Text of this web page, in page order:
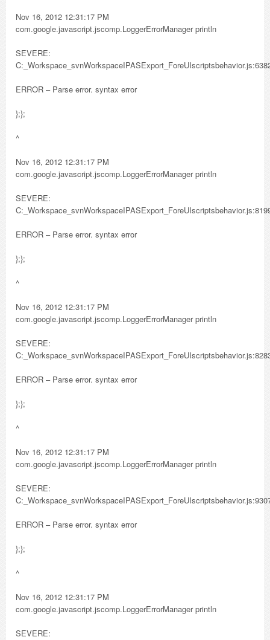
Nov 16, 2012 12:31:17 PM
com.google.javascript.jscomp.LoggerErrorManager println
SEVERE:
ERROR – Parse error. syntax error
};};
^
Nov 16, 2012 12:31:17 PM
com.google.javascript.jscomp.LoggerErrorManager println
SEVERE:
ERROR – Parse error. syntax error
};};
^
Nov 16, 2012 12:31:17 PM
com.google.javascript.jscomp.LoggerErrorManager println
SEVERE:
ERROR – Parse error. syntax error
};};
^
Nov 16, 2012 12:31:17 PM
com.google.javascript.jscomp.LoggerErrorManager println
SEVERE:
ERROR – Parse error. syntax error
};};
^
Nov 16, 2012 12:31:17 PM
com.google.javascript.jscomp.LoggerErrorManager println
SEVERE: